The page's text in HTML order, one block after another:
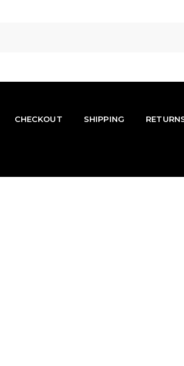
CHECKOUT SHIPPING